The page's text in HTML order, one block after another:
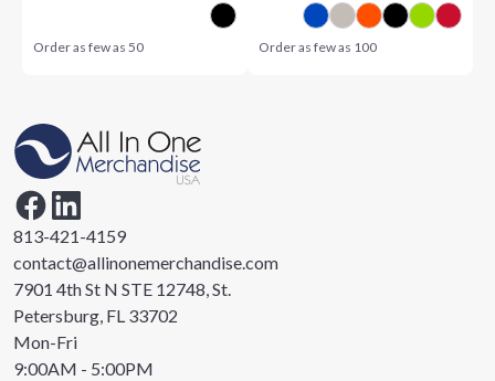
Order as few as50 Order as few as 100
813-421-4159
contact@allinonemerchandise.com
7901 4th St N STE 12748, St.
Petersburg, FL 33702
Mon-Fri
9:00AM - 5:00PM